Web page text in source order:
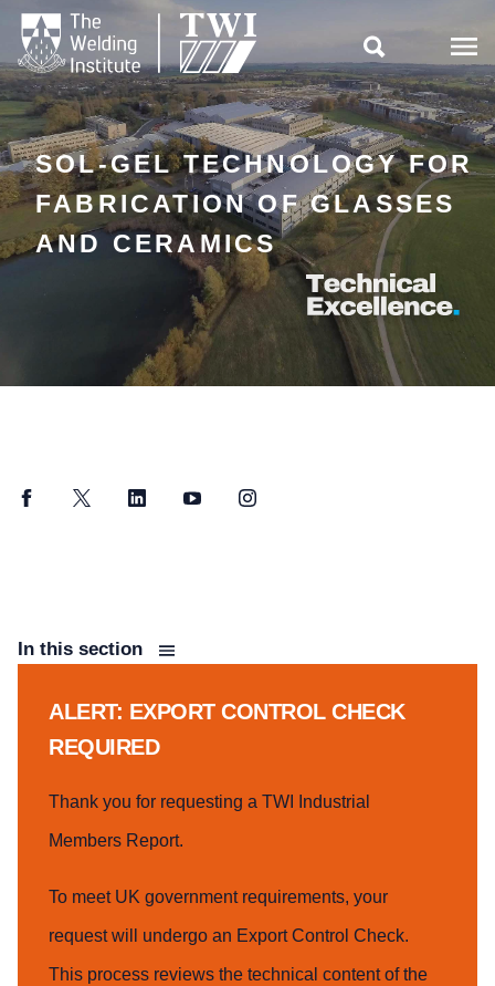

SOL-GEL TECHNOLOGY FOR
FABRICATION OF GLASSES
AND CERAMICS
FacebookTwitter LinkedInYouTubeInstagram
In this section
ALERT: EXPORT CONTROL CHECK
REQUIRED
Thank you for requesting a TWI Industrial
Members Report.
To meet UK government requirements, your
request will undergo an Export Control Check.
This process reviews the technical content of the